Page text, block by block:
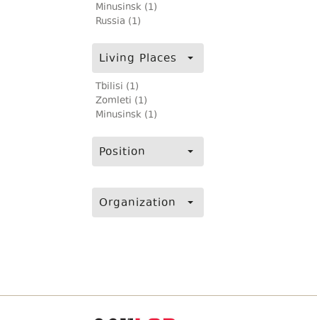
Minusinsk (1)
Russia (1)
Living Places
Tbilisi (1)
Zomleti (1)
Minusinsk (1)
Position
Organization